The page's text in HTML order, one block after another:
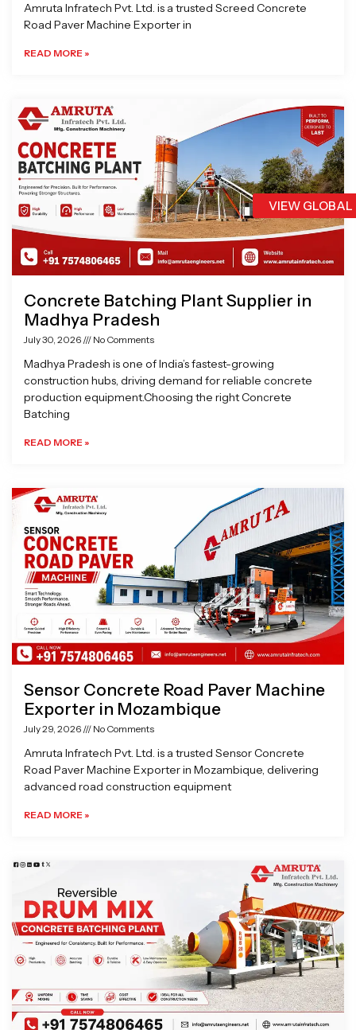
VIEW
Amruta Infratech Pvt. Ltd. is a trusted Screed Concrete
Road Paver Machine Exporter in
READ MORE »
Concrete Batching Plant Supplier in
Madhya Pradesh
July 30, 2026 No Comments
Madhya Pradesh is one of India’s fastest-growing
construction hubs, driving demand for reliable concrete
production equipment.Choosing the right Concrete
Batching
READ MORE »
Sensor Concrete Road Paver Machine
Exporter in Mozambique
July 29, 2026 No Comments
Amruta Infratech Pvt. Ltd. is a trusted Sensor Concrete
Road Paver Machine Exporter in Mozambique, delivering
advanced road construction equipment
READ MORE »